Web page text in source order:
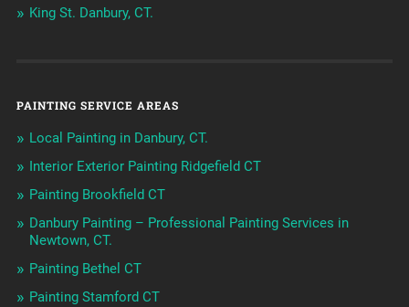
King St. Danbury, CT.
PAINTING SERVICE AREAS
Local Painting in Danbury, CT.
Interior Exterior Painting Ridgefield CT
Painting Brookfield CT
Danbury Painting – Professional Painting Services in
Newtown, CT.
Painting Bethel CT
Painting Stamford CT